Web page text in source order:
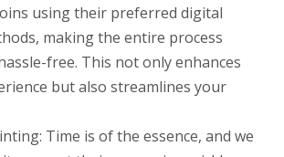
using their preferred digital
making the entire process
free. This not only enhances
but also streamlines your
Time is of the essence, and we